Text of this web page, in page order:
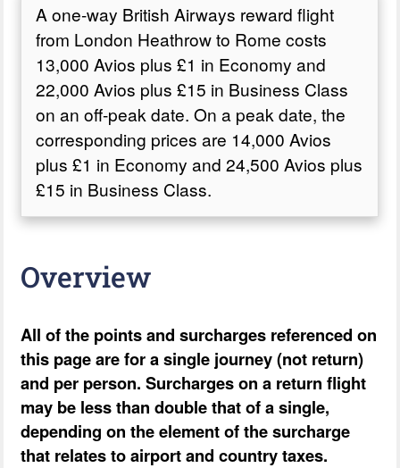
A one-way British Airways reward flight
from London Heathrow to Rome costs
13,000 Avios plus £1 in Economy and
22,000 Avios plus £15 in Business Class
on an off-peak date. On a peak date, the
corresponding prices are 14,000 Avios
plus £1 in Economy and 24,500 Avios plus
£15 in Business Class.
Overview
All of the points and surcharges referenced on
this page are for a single journey (not return)
and per person. Surcharges on a return flight
may be less than double that of a single,
depending on the element of the surcharge
that relates to airport and country taxes.